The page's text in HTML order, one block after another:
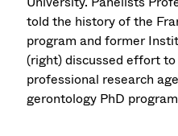
told the history of the
program and former
(right) discussed effort
professional research
gerontology PhD